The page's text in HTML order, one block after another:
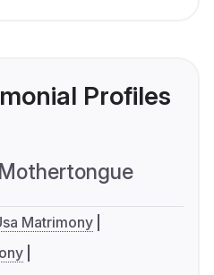
Profiles
Mothertongue
Matrimony